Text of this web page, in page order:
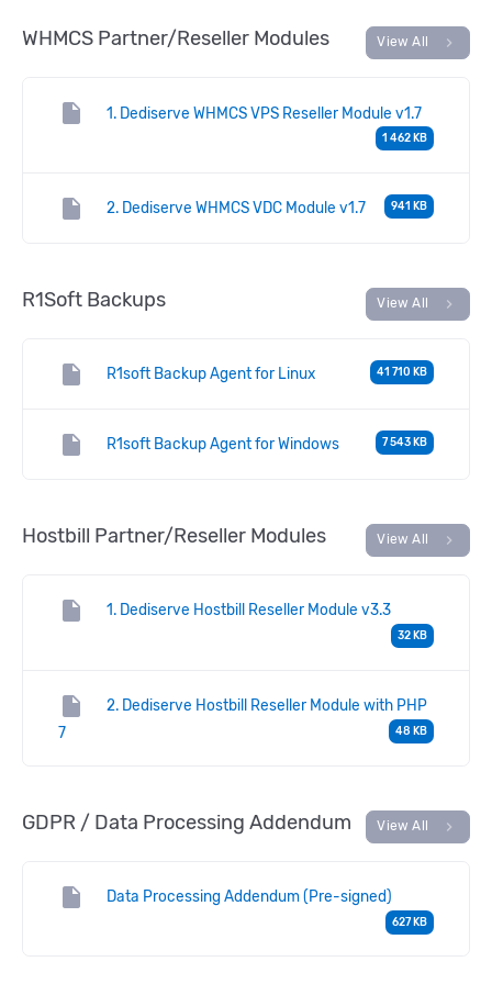
WHMCS Partner/Reseller Modules View All chevron_right
insert_drive_file 1. Dediserve WHMCS VPS Reseller Module v1.7
1 462 KB
insert_drive_file 2. Dediserve WHMCS VDC Module v1.7 941 KB
R1Soft Backups View All chevron_right
insert_drive_file R1soft Backup Agent for Linux 41 710 KB
insert_drive_file R1soft Backup Agent for Windows 7 543 KB
Hostbill Partner/Reseller Modules View All chevron_right
insert_drive_file 1. Dediserve Hostbill Reseller Module v3.3
32 KB
insert_drive_file
2. Dediserve Hostbill Reseller Module with PHP
7
48 KB
GDPR / Data Processing Addendum View All chevron_right
insert_drive_file Data Processing Addendum (Pre-signed)
627 KB